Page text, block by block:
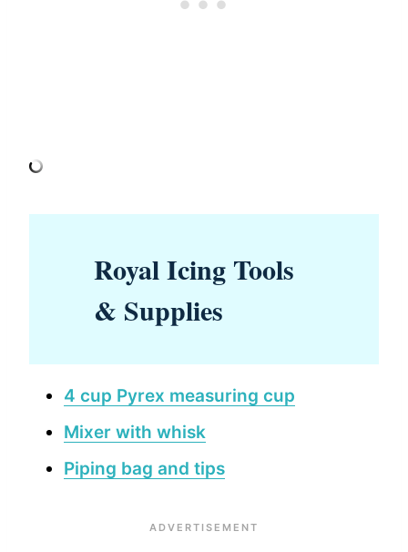
Royal Icing Tools
& Supplies
4 cup Pyrex measuring cup
Mixer with whisk
Piping bag and tips